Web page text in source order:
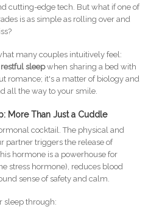
cutting-edge tech. But what if one of
is as simple as rolling over and
many couples intuitively feel:
sleepwhen sharing a bed with
romance; it's a matter of biology and
all the way to your smile.
More Than Just a Cuddle
cocktail. The physical and
partner triggers the release of
hormone is a powerhouse for
stress hormone), reduces blood
sense of safety and calm.
sleep through: